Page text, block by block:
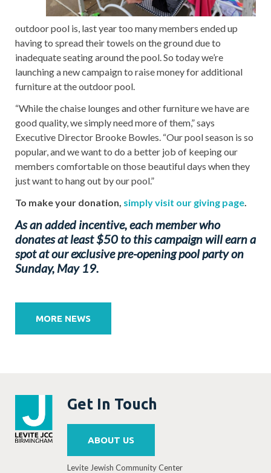
outdoor pool is, last year too many members ended up
having to spread their towels on the ground due to
inadequate seating around the pool. So today we’re
launching a new campaign to raise money for additional
furniture at the outdoor pool.
“While the chaise lounges and other furniture we have are
good quality, we simply need more of them,” says
Executive Director Brooke Bowles. “Our pool season is so
popular, and we want to do a better job of keeping our
members comfortable on those beautiful days when they
just want to hang out by our pool.”
To make your donation, simply visit our giving page.
As an added incentive, each member who
donates at least $50 to this campaign will earn a
spot at our exclusive pre-opening pool party on
Sunday, May 19.
navigation
MORE NEWS
Get In Touch
ABOUT US
Levite Jewish Community Center